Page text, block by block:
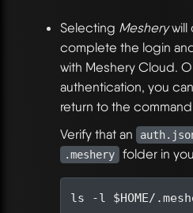
Selecting Mesherywill
complete the login
with Meshery Cloud.
authentication, you
return to the
Verify that an
.meshery folder in
ls -l $HOME